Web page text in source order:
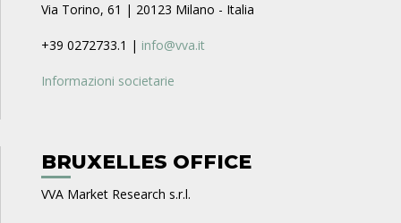
Via Torino, 61 | 20123 Milano - Italia
+39 0272733.1 | info@vva.it
Informazioni societarie
BRUXELLES OFFICE
VVA Market Research s.r.l.